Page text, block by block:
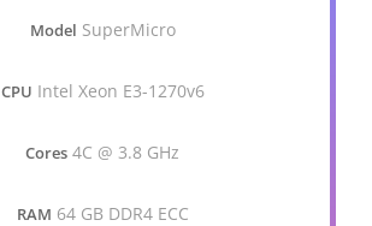
Model SuperMicro
CPU Intel Xeon E3-1270v6
Cores 4C @ 3.8 GHz
RAM 64 GB DDR4 ECC